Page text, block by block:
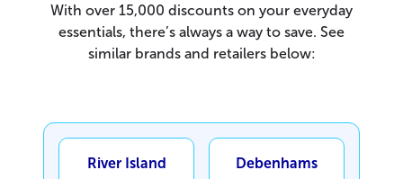
With over 15,000 discounts on your everyday
essentials, there’s always a way to save. See
similar brands and retailers below:
River Island Debenhams